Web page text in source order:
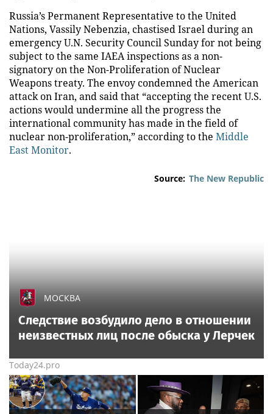
Russia’s Permanent Representative to the United
Nations, Vassily Nebenzia, chastised Israel during an
emergency U.N. Security Council Sunday for not being
subject to the same IAEA inspections as a non-
signatory on the Non-Proliferation of Nuclear
Weapons treaty. The envoy condemned the American
attack on Iran, and said that “accepting the recent U.S.
actions would undermine all the progress the
international community has made in the field of
nuclear non-proliferation,” according to the Middle
East Monitor.
Source: The New Republic
МОСКВА
Следствие возбудило дело в отношении
неизвестных лиц после обыска у Лерчек
Today24.pro